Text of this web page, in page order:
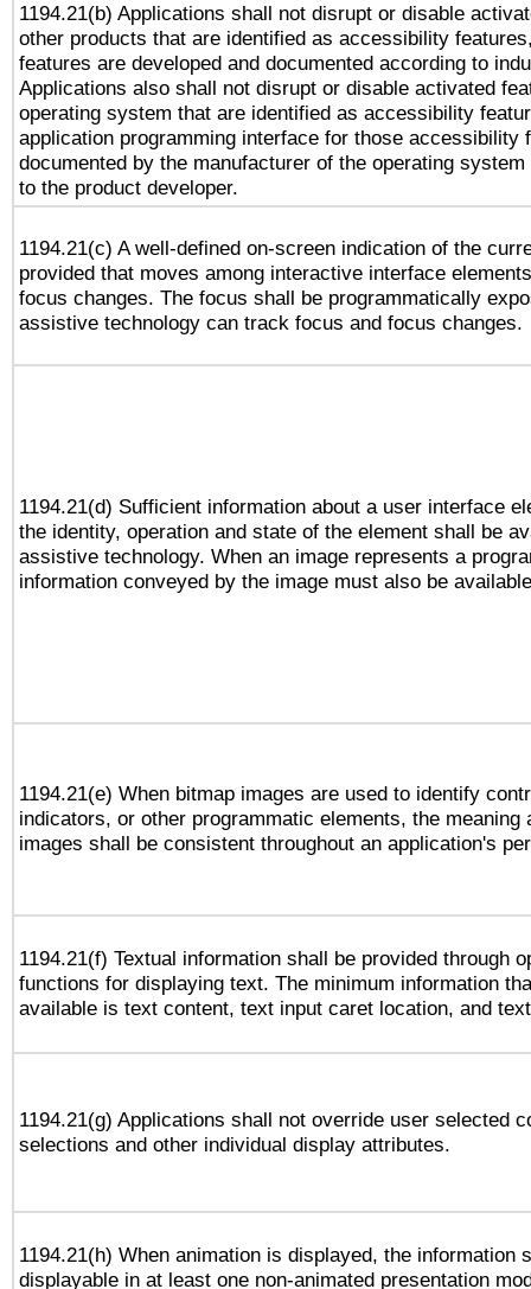
1194.21(b) Applications shall not disrupt or disable
other products that are identified as accessibility
features are developed and documented according to
Applications also shall not disrupt or disable activated
operating system that are identified as accessibility
application programming interface for those accessibility
documented by the manufacturer of the operating
to the product developer.
1194.21(c) A well-defined on-screen indication of the
provided that moves among interactive interface
focus changes. The focus shall be programmatically
assistive technology can track focus and focus changes.
1194.21(d) Sufficient information about a user interface
the identity, operation and state of the element shall be
assistive technology. When an image represents a
information conveyed by the image must also be
1194.21(e) When bitmap images are used to identify
indicators, or other programmatic elements, the meaning
images shall be consistent throughout an application's
1194.21(f) Textual information shall be provided through
functions for displaying text. The minimum information
available is text content, text input caret location, and
1194.21(g) Applications shall not override user selected
selections and other individual display attributes.
1194.21(h) When animation is displayed, the information
displayable in at least one non-animated presentation